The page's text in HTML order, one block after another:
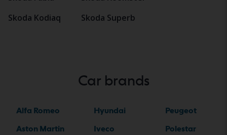
Skoda Kodiaq
Skoda Superb
Car brands
Alfa Romeo
Aston Martin
Hyundai
Iveco
Peugeot
Polestar